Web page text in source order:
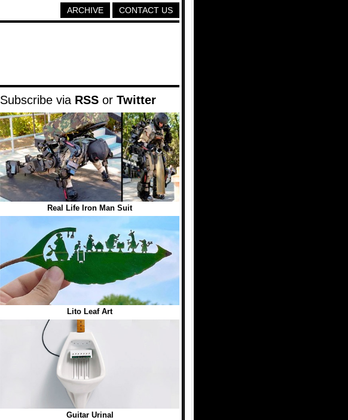
CONTACT US
ARCHIVE
Subscribe via RSS or Twitter
Real Life Iron Man Suit
Lito Leaf Art
Guitar Urinal